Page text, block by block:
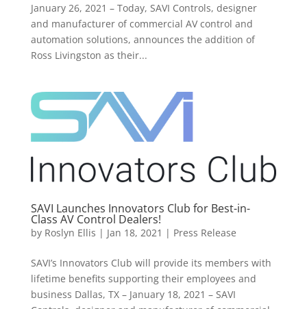
January 26, 2021 – Today, SAVI Controls, designer
and manufacturer of commercial AV control and
automation solutions, announces the addition of
Ross Livingston as their...
SAVI Launches Innovators Club for Best-in-
Class AV Control Dealers!
by Roslyn Ellis | Jan 18, 2021 | Press Release
SAVI’s Innovators Club will provide its members with
lifetime benefits supporting their employees and
business Dallas, TX – January 18, 2021 – SAVI